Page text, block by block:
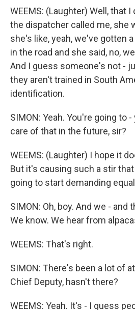
WEEMS: (Laughter) Well, that
the dispatcher called me, she
she's like, yeah, we've gotten
in the road and she said, no,
And I guess someone's not -
they aren't trained in South
identification.
SIMON: Yeah. You're going to
care of that in the future, sir?
WEEMS: (Laughter) I hope it
But it's causing such a stir
going to start demanding
SIMON: Oh, boy. And we - and
We know. We hear from
WEEMS: That's right.
SIMON: There's been a lot of
Chief Deputy, hasn't there?
WEEMS: Yeah. It's - I guess